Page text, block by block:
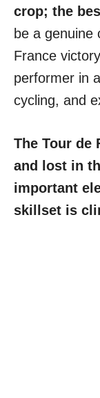
crop; the
be a genuine
France
performer in
cycling, and
The Tour de
and lost in
important
skillset is